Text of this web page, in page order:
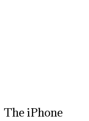
The iPhone